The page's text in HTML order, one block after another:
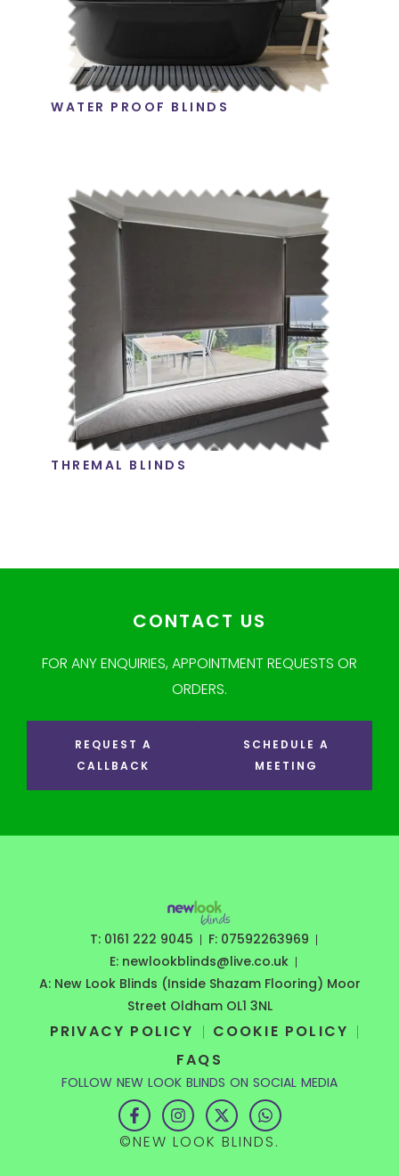
WATER PROOF BLINDS
THREMAL BLINDS
CONTACT US
FOR ANY ENQUIRIES, APPOINTMENT REQUESTS OR
ORDERS.
REQUEST A
CALLBACK
SCHEDULE A
MEETING
T: 0161 222 9045
F: 07592263969
E: newlookblinds@live.co.uk
A: New Look Blinds (Inside Shazam Flooring) Moor
Street Oldham OL1 3NL
PRIVACY POLICY
COOKIE POLICY
FAQS
FOLLOW NEW LOOK BLINDS ON SOCIAL MEDIA
F
a
c
e
I
n
s
t
X
-
t
w
W
h
a
t
©NEW LOOK BLINDS.